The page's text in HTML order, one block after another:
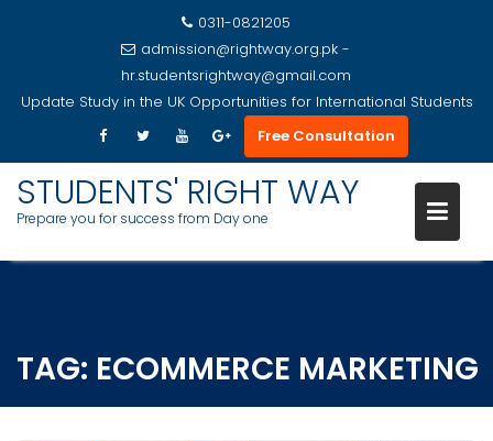
0311-0821205
admission@rightway.org.pk -
hr.studentsrightway@gmail.com
Update Study in the UK Opportunities for International Students
Free Consultation
STUDENTS' RIGHT WAY
Prepare you for success from Day one
TAG: ECOMMERCE MARKETING